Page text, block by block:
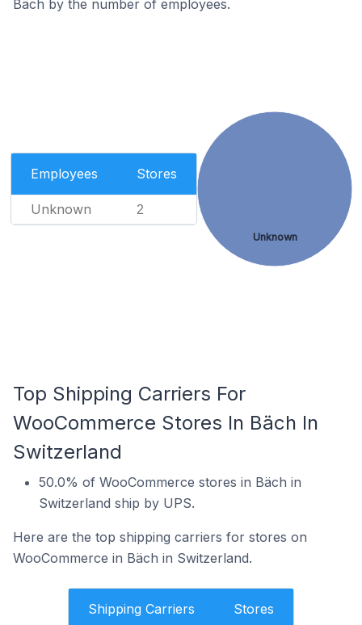
Bäch by the number of employees.
Employees Stores
Unknown 2
Unknown
Top Shipping Carriers For
WooCommerce Stores In Bäch In
Switzerland
50.0% of WooCommerce stores in Bäch in
Switzerland ship by UPS.
Here are the top shipping carriers for stores on
WooCommerce in Bäch in Switzerland.
Shipping Carriers Stores